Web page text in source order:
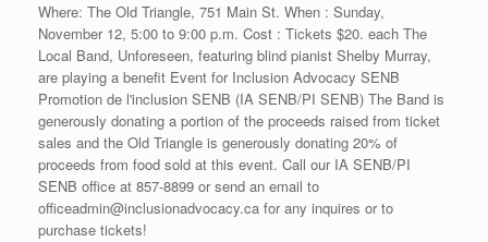
Where: The Old Triangle, 751 Main St. When : Sunday,
November 12, 5:00 to 9:00 p.m. Cost : Tickets $20. each The
Local Band, Unforeseen, featuring blind pianist Shelby Murray,
are playing a benefit Event for Inclusion Advocacy SENB
Promotion de l'inclusion SENB (IA SENB/PI SENB) The Band is
generously donating a portion of the proceeds raised from ticket
sales and the Old Triangle is generously donating 20% of
proceeds from food sold at this event. Call our IA SENB/PI
SENB office at 857-8899 or send an email to
officeadmin@inclusionadvocacy.ca for any inquires or to
purchase tickets!